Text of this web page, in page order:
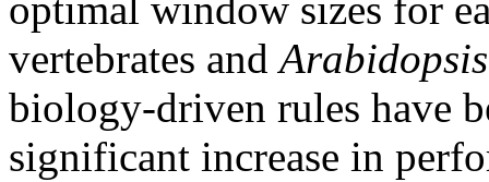
optimal window sizes for
vertebrates andArabidopsis
biology-driven rules have
significant increase in